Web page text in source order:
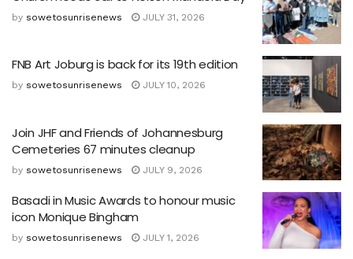
by sowetosunrisenews JULY 31, 2026
FNB Art Joburg is back for its 19th edition
by sowetosunrisenews JULY 10, 2026
Join JHF and Friends of Johannesburg
Cemeteries 67 minutes cleanup
by sowetosunrisenews JULY 9, 2026
Basadi in Music Awards to honour music
icon Monique Bingham
by sowetosunrisenews JULY 1, 2026